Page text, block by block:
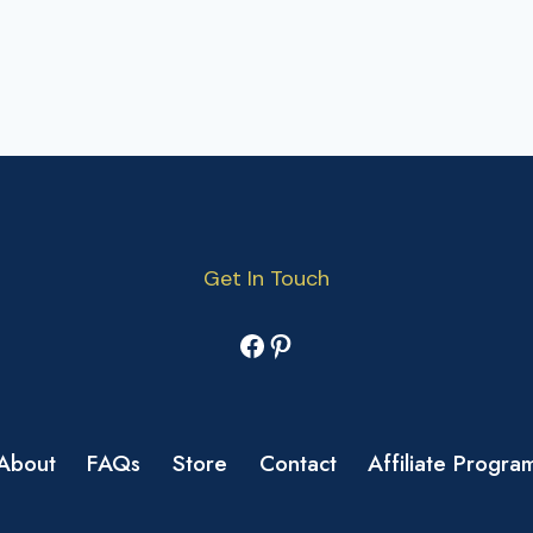
Get In Touch
Facebook
Pinterest
FAQs Store Contact Affiliate